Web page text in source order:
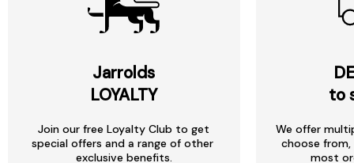
Jarrolds
LOYALTY
Join our free Loyalty Club to get
special offers and a range of other
exclusive benefits.
to
We offer
choose
most